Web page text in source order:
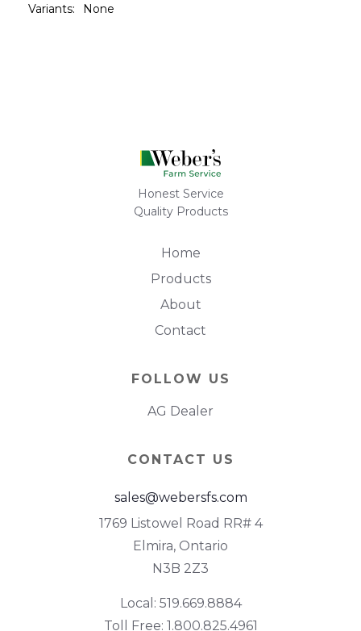
Variants:
None
Honest Service
Quality Products
Home
Products
About
Contact
FOLLOW US
AG Dealer
CONTACT US
sales@webersfs.com
1769 Listowel Road RR# 4
Elmira, Ontario
N3B 2Z3
Local: 519.669.8884
Toll Free: 1.800.825.4961